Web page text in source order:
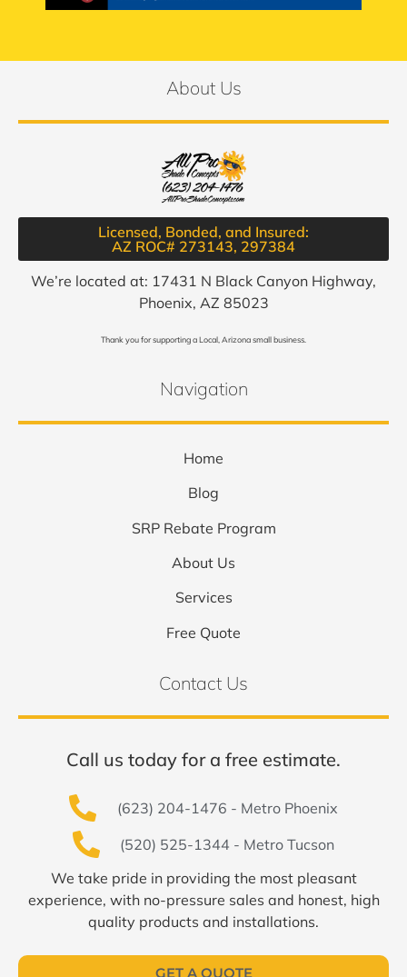
About Us
Licensed, Bonded, and Insured:
AZ ROC# 273143, 297384​
We’re located at: 17431 N Black Canyon Highway,
Phoenix, AZ 85023
Thank you for supporting a Local, Arizona small business.
Navigation
Home
Blog
SRP Rebate Program
About Us
Services
Free Quote
Contact Us
Call us today for a free estimate.
(623) 204-1476 - Metro Phoenix
(520) 525-1344 - Metro Tucson
We take pride in providing the most pleasant
experience, with no-pressure sales and honest, high
quality products and installations.
GET A QUOTE